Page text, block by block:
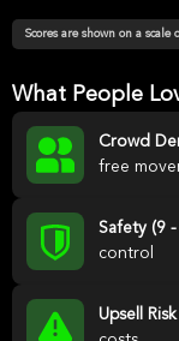
Scores are shown on a
What People
Crowd
free
Safety (9
control
Upsell